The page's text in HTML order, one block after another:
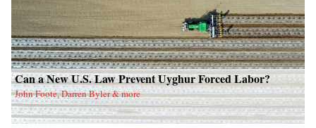
Can a New U.S. Law Prevent Uyghur Forced Labor?
John Foote, Darren Byler & more